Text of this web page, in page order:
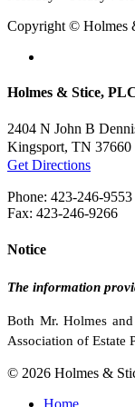
Copyright © Holmes
Holmes & Stice,
2404 N John B
Kingsport, TN 37660
Get Directions
Phone: 423-246-9553
Fax: 423-246-9266
Notice
The information
Both Mr. Holmes
Association of Estate
© 2026 Holmes &
Close
Home